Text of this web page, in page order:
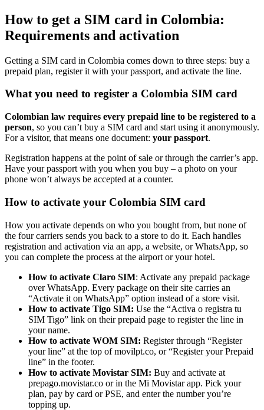
How to get a SIM card in Colombia:
Requirements and activation
Getting a SIM card in Colombia comes down to three steps: buy a
prepaid plan, register it with your passport, and activate the line.
What you need to register a Colombia SIM card
Colombian law requires every prepaid line to be registered to a
person, so you can’t buy a SIM card and start using it anonymously.
For a visitor, that means one document: your passport.
Registration happens at the point of sale or through the carrier’s app.
Have your passport with you when you buy – a photo on your
phone won’t always be accepted at a counter.
How to activate your Colombia SIM card
How you activate depends on who you bought from, but none of
the four carriers sends you back to a store to do it. Each handles
registration and activation via an app, a website, or WhatsApp, so
you can complete the process at the airport or your hotel.
How to activate Claro SIM: Activate any prepaid package
over WhatsApp. Every package on their site carries an
“Activate it on WhatsApp” option instead of a store visit.
How to activate Tigo SIM: Use the “Activa o registra tu
SIM Tigo” link on their prepaid page to register the line in
your name.
How to activate WOM SIM: Register through “Register
your line” at the top of movilpt.co, or “Register your Prepaid
line” in the footer.
How to activate Movistar SIM: Buy and activate at
prepago.movistar.co or in the Mi Movistar app. Pick your
plan, pay by card or PSE, and enter the number you’re
topping up.